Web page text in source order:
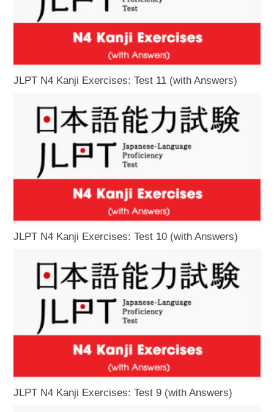
JLPT N4 Kanji Exercises: Test 11 (with Answers)
JLPT N4 Kanji Exercises: Test 10 (with Answers)
JLPT N4 Kanji Exercises: Test 9 (with Answers)